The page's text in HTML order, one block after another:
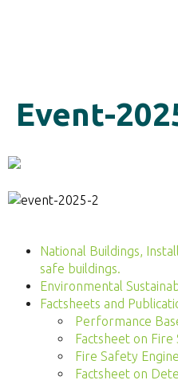
Event-
National Buildings,
safe buildings.
Environmental
Factsheets and
Performance
Factsheet on Fire
Fire Safety
Factsheet on